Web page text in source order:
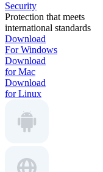
Security
Protection that meets
international standards
Download
For Windows
Download
for Mac
Download
for Linux